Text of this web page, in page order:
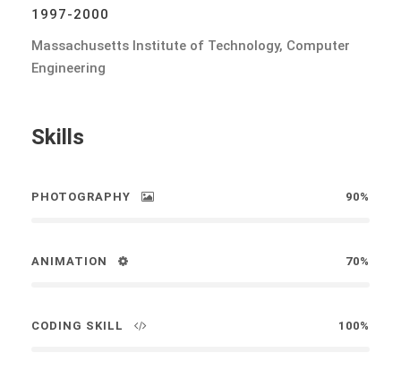
1997-2000
Massachusetts Institute of Technology, Computer
Engineering
Skills
PHOTOGRAPHY 90%
ANIMATION 70%
CODING SKILL 100%